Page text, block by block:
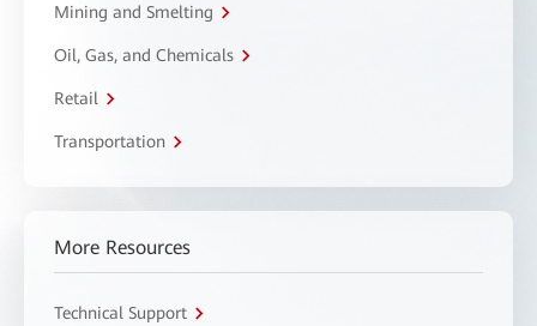
Mining and Smelting
Oil, Gas, and Chemicals
Retail
Transportation
More Resources
Technical Support